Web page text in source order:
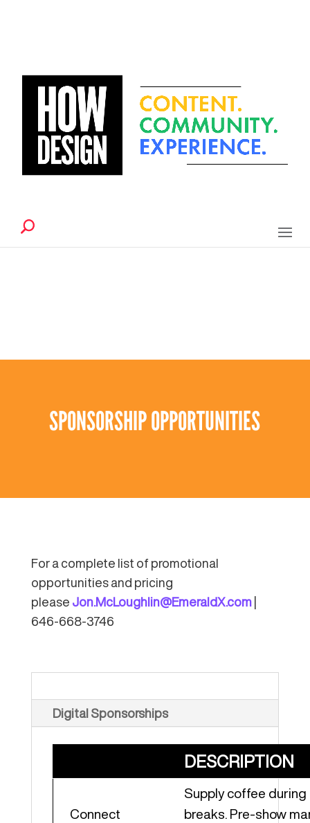
SPONSORSHIP OPPORTUNITIES
For a complete list of promotional
opportunities and pricing
please Jon.McLoughlin@EmeraldX.com
646-668-3746
Digital Sponsorships
DESCRIPTION
Connect
Supply coffee during
breaks. Pre-show